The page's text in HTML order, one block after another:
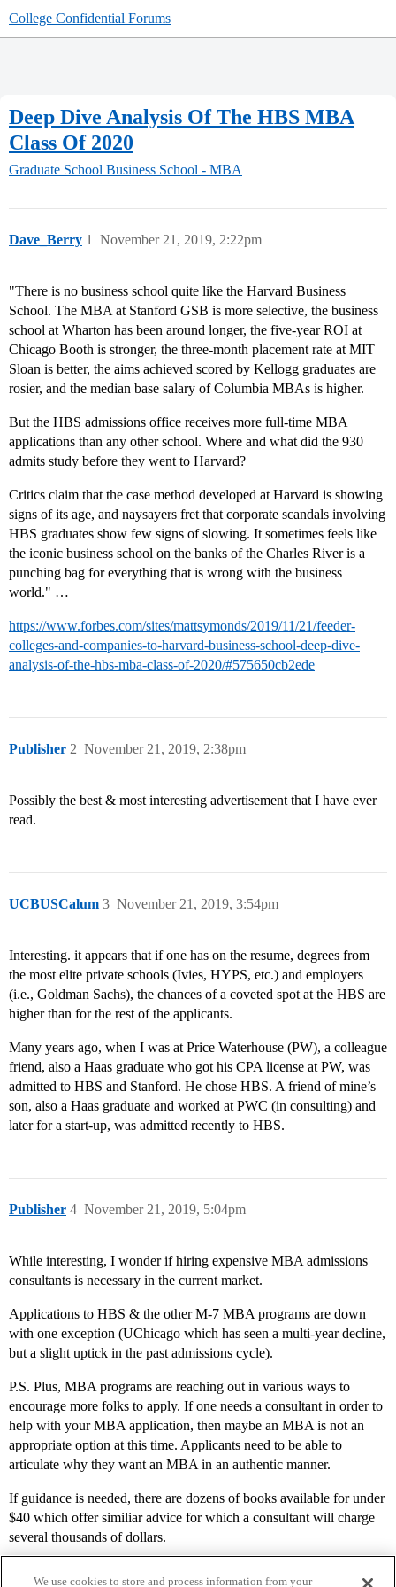
College Confidential Forums
Deep Dive Analysis Of The HBS MBA
Class Of 2020
Graduate School Business School - MBA
Dave_Berry November 21, 2019, 2:22pm
1
"There is no business school quite like the Harvard Business
School. The MBA at Stanford GSB is more selective, the business
school at Wharton has been around longer, the five-year ROI at
Chicago Booth is stronger, the three-month placement rate at MIT
Sloan is better, the aims achieved scored by Kellogg graduates are
rosier, and the median base salary of Columbia MBAs is higher.
But the HBS admissions office receives more full-time MBA
applications than any other school. Where and what did the 930
admits study before they went to Harvard?
Critics claim that the case method developed at Harvard is showing
signs of its age, and naysayers fret that corporate scandals involving
HBS graduates show few signs of slowing. It sometimes feels like
the iconic business school on the banks of the Charles River is a
punching bag for everything that is wrong with the business
world." …
https://www.forbes.com/sites/mattsymonds/2019/11/21/feeder-
colleges-and-companies-to-harvard-business-school-deep-dive-
analysis-of-the-hbs-mba-class-of-2020/#575650cb2ede
Publisher November 21, 2019, 2:38pm
2
Possibly the best & most interesting advertisement that I have ever
read.
UCBUSCalum November 21, 2019, 3:54pm
3
Interesting. it appears that if one has on the resume, degrees from
the most elite private schools (Ivies, HYPS, etc.) and employers
(i.e., Goldman Sachs), the chances of a coveted spot at the HBS are
higher than for the rest of the applicants.
Many years ago, when I was at Price Waterhouse (PW), a colleague
friend, also a Haas graduate who got his CPA license at PW, was
admitted to HBS and Stanford. He chose HBS. A friend of mine’s
son, also a Haas graduate and worked at PWC (in consulting) and
later for a start-up, was admitted recently to HBS.
Publisher November 21, 2019, 5:04pm
4
While interesting, I wonder if hiring expensive MBA admissions
consultants is necessary in the current market.
Applications to HBS & the other M-7 MBA programs are down
with one exception (UChicago which has seen a multi-year decline,
but a slight uptick in the past admissions cycle).
P.S. Plus, MBA programs are reaching out in various ways to
encourage more folks to apply. If one needs a consultant in order to
help with your MBA application, then maybe an MBA is not an
appropriate option at this time. Applicants need to be able to
articulate why they want an MBA in an authentic manner.
If guidance is needed, there are dozens of books available for under
$40 which offer similiar advice for which a consultant will charge
several thousands of dollars.
We use cookies to store and process information from your